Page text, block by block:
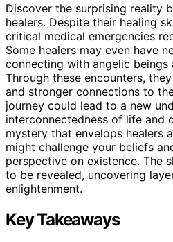
Discover the surprising reality
healers. Despite their healing
critical medical emergencies
Some healers may even have
connecting with angelic beings
Through these encounters,
and stronger connections to
journey could lead to a new
interconnectedness of life and
mystery that envelops
might challenge your beliefs
perspective on existence. The
to be revealed, uncovering
enlightenment.
Key Takeaways